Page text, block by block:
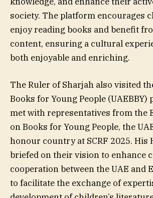
society. The platform encourages
enjoy reading books and benefit
content, ensuring a cultural
both enjoyable and enriching.
The Ruler of Sharjah also visited
Books for Young People (UAEBBY)
met with representatives from the
on Books for Young People, the
honour country at SCRF 2025. His
briefed on their vision to enhance
cooperation between the UAE and
to facilitate the exchange of